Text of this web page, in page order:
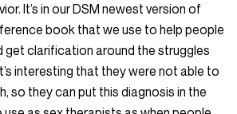
It’s in our DSM newest version of
book that we use to help people
get clarification around the struggles
interesting that they were not able to
so they can put this diagnosis in the